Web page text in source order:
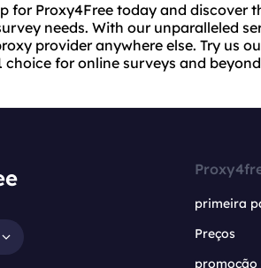
for Proxy4Free today and discover
needs. With our unparalleled
provider anywhere else. Try us
choice for online surveys and
primeira
Preços
promoção